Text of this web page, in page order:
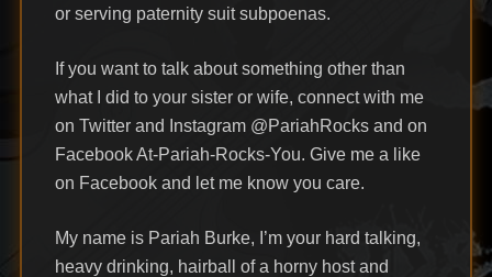
or serving paternity suit subpoenas.
If you want to talk about something other than
what I did to your sister or wife, connect with me
on Twitter and Instagram @PariahRocks and on
Facebook At-Pariah-Rocks-You. Give me a like
on Facebook and let me know you care.
My name is Pariah Burke, I’m your hard talking,
heavy drinking, hairball of a horny host and